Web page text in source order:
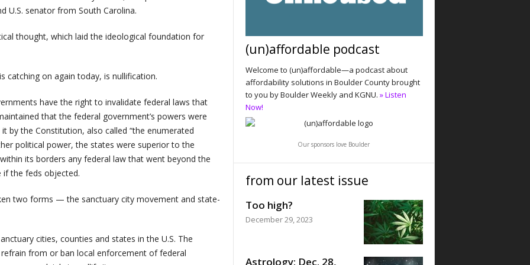
U.S. senator from South Carolina.
thought, which laid the ideological foundation for
catching on again today, is nullification.
have the right to invalidate federal laws that
that the federal government’s powers were
by the Constitution, also called “the enumerated
political power, the states were superior to the
its borders any federal law that went beyond the
if the feds objected.
two forms — the sanctuary city movement and state-
cities, counties and states in the U.S. The
from or ban local enforcement of federal
(un)affordable podcast
Welcome to (un)affordable—a podcast about
affordability solutions in Boulder County brought
to you by Boulder Weekly and KGNU. » Listen
Now!
Our sponsors love Boulder
from our latest issue
Too high?
December 29, 2023
Astrology: Dec. 28,